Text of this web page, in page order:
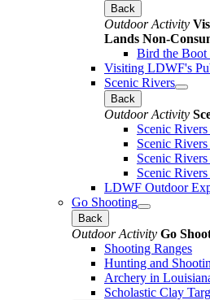
Back
Outdoor Activity
Lands Non-
Bird the Boot
Visiting LDWF's
Scenic Rivers
Back
Outdoor Activity
Scenic
Scenic
Scenic
Scenic
LDWF Outdoor
Go Shooting
Back
Outdoor Activity Go
Shooting Ranges
Hunting and
Archery in
Scholastic Clay